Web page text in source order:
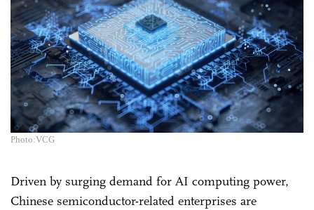
Photo:VCG
Driven by surging demand for AI computing power,
Chinese semiconductor-related enterprises are